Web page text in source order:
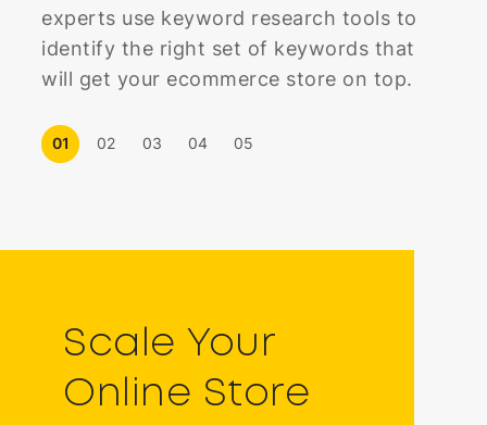
experts use keyword research tools to
identify the right set of keywords that
will get your ecommerce store on top.
01 02 03 04 05
Scale Your
Online Store